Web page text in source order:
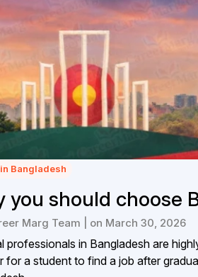
Bangladesh
you should choose
Marg Team | on March 30, 2026
professionals in Bangladesh are
for a student to find a job after